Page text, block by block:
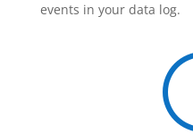
events in your data log.